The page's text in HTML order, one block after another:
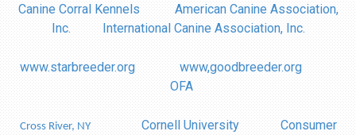
Canine Corral Kennels
American Canine Association,
Inc.
International Canine Association, Inc.
www.starbreeder.org
www,goodbreeder.org
OFA
Cross River, NY Cornell University Consumer